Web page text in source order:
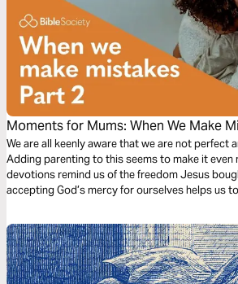
Moments for Mums: When We Make
We are all keenly aware that we are not perfect
Adding parenting to this seems to make it even
devotions remind us of the freedom Jesus
accepting God’s mercy for ourselves helps us
beautiful mess of parenting and life.